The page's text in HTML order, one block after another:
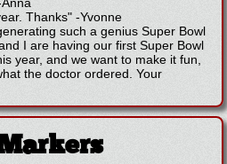
Anna
Thanks" -Yvonne
such a genius Super Bowl
I are having our first Super Bowl
year, and we want to make it fun,
the doctor ordered. Your